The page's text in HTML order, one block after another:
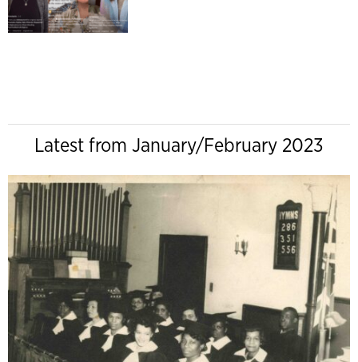
Latest from January/February 2023